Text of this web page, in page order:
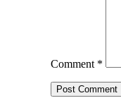
Comment *